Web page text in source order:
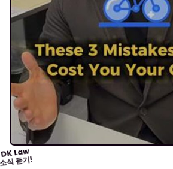
DK Law
식 듣기!